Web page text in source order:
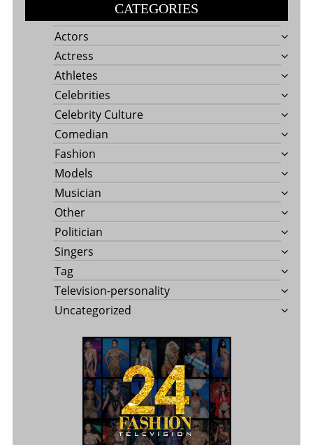
CATEGORIES
Actors
Actress
Athletes
Celebrities
Celebrity Culture
Comedian
Fashion
Models
Musician
Other
Politician
Singers
Tag
Television-personality
Uncategorized